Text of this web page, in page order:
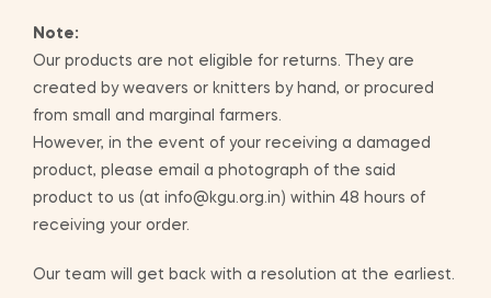
Note:
Our products are not eligible for returns. They are
created by weavers or knitters by hand, or procured
from small and marginal farmers.
However, in the event of your receiving a damaged
product, please email a photograph of the said
product to us (at info@kgu.org.in) within 48 hours of
receiving your order.
Our team will get back with a resolution at the earliest.